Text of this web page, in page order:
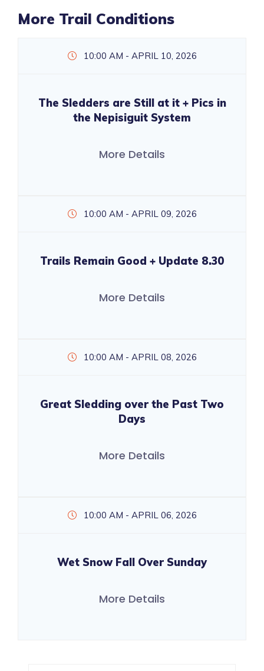
More Trail Conditions
10:00 AM - APRIL 10, 2026
The Sledders are Still at it + Pics in
the Nepisiguit System
More Details
10:00 AM - APRIL 09, 2026
Trails Remain Good + Update 8.30
More Details
10:00 AM - APRIL 08, 2026
Great Sledding over the Past Two
Days
More Details
10:00 AM - APRIL 06, 2026
Wet Snow Fall Over Sunday
More Details